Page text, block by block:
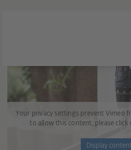
Your privacy settings prevent Vimeo
to allow this content, please click
Display